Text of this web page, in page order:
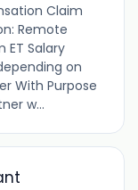
Claim
Remote
ET Salary
on
With Purpose
w...